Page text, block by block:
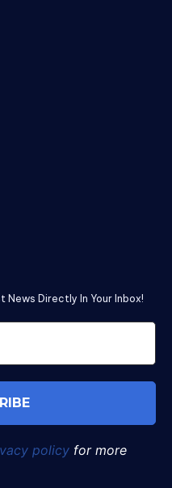
News Directly In Your Inbox!
policy for more